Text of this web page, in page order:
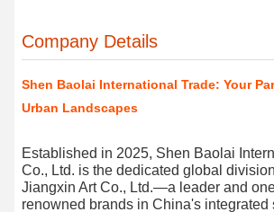
Company Details
Shen Baolai International Trade: Your
Urban Landscapes
Established in 2025, Shen Baolai
Co., Ltd. is the dedicated global
Jiangxin Art Co., Ltd.—a leader and
renowned brands​ in China's integrated